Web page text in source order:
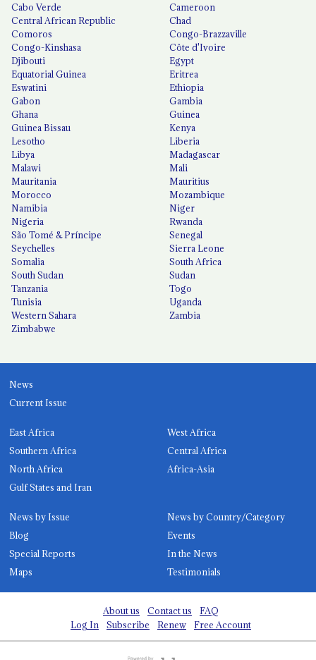
Cabo Verde
Cameroon
Central African Republic
Chad
Comoros
Congo-Brazzaville
Congo-Kinshasa
Côte d'Ivoire
Djibouti
Egypt
Equatorial Guinea
Eritrea
Eswatini
Ethiopia
Gabon
Gambia
Ghana
Guinea
Guinea Bissau
Kenya
Lesotho
Liberia
Libya
Madagascar
Malawi
Mali
Mauritania
Mauritius
Morocco
Mozambique
Namibia
Niger
Nigeria
Rwanda
São Tomé & Príncipe
Senegal
Seychelles
Sierra Leone
Somalia
South Africa
South Sudan
Sudan
Tanzania
Togo
Tunisia
Uganda
Western Sahara
Zambia
Zimbabwe
News
Current Issue
East Africa
West Africa
Southern Africa
Central Africa
North Africa
Africa-Asia
Gulf States and Iran
News by Issue
News by Country/Category
Blog
Events
Special Reports
In the News
Maps
Testimonials
About us Contact us
FAQ
Log In
Subscribe Renew Free Account